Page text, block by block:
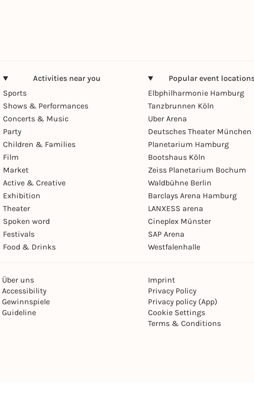
Activities near you
Sports
Shows & Performances
Concerts & Music
Party
Children & Families
Film
Market
Active & Creative
Exhibition
Theater
Spoken word
Festivals
Food & Drinks
Popular event
Elbphilharmonie Hamburg
Tanzbrunnen Köln
Uber Arena
Deutsches Theater München
Planetarium Hamburg
Bootshaus Köln
Zeiss Planetarium Bochum
Waldbühne Berlin
Barclays Arena Hamburg
LANXESS arena
Cineplex Münster
SAP Arena
Westfalenhalle
Über uns
Accessibility
Gewinnspiele
Guideline
Imprint
Privacy Policy
Privacy policy (App)
Cookie Settings
Terms & Conditions